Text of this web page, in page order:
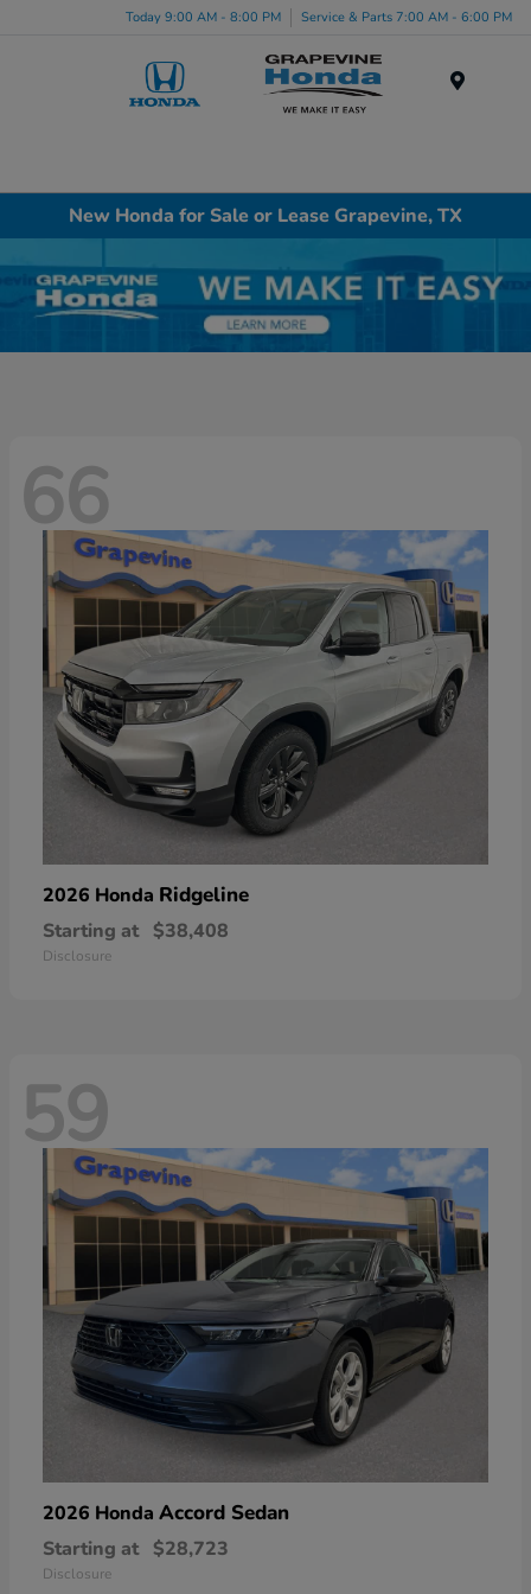
Today 9:00 AM - 8:00 PM Service & Parts 7:00 AM - 6:00 PM
New Honda for Sale or Lease Grapevine, TX
66
2026 Honda Ridgeline
Starting at $38,408
Disclosure
59
2026 Honda Accord Sedan
Starting at $28,723
Disclosure